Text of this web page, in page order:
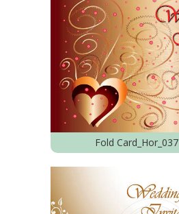
Fold Card_Hor_037